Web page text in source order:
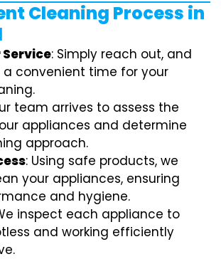
Cleaning Process in
: Simply reach out, and
a convenient time for your
team arrives to assess the
appliances and determine
approach.
: Using safe products, we
your appliances, ensuring
and hygiene.
inspect each appliance to
and working efficiently